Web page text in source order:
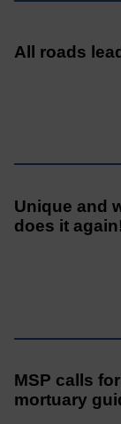
All roads
Unique and
does it
MSP calls
mortuary